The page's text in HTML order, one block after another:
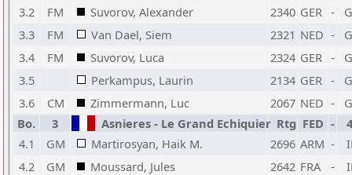
3.2
FM Suvorov, Alexander 2340 GER -
3.3
FM Van Dael, Siem 2321 NED -
3.4
FM Suvorov, Luca 2324 GER -
3.5
Perkampus, Laurin 2134 GER -
3.6
CM Zimmermann, Luc 2067 NED -
Bo.
3 Asnieres - Le Grand Echiquier Rtg FED -
4.1
GM Martirosyan, Haik M. 2696 ARM -
4.2
GM Moussard, Jules 2642 FRA -